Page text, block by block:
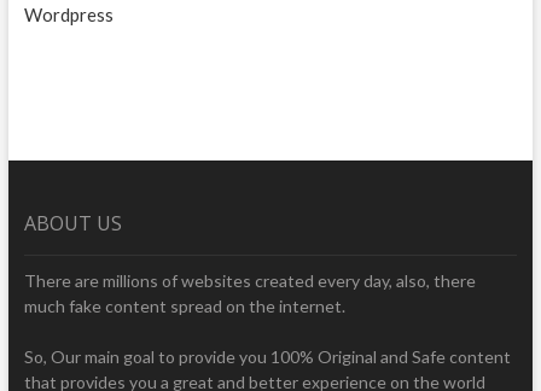
Wordpress
ABOUT US
There are millions of websites created every day, also, there
much fake content spread on the internet.
So, Our main goal to provide you 100% Original and Safe content
that provides you a great and better experience on the world